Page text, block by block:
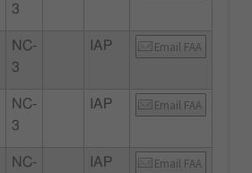
3
NC-
3
IAP Email FAA
NC-
3
IAP Email FAA
NC-
IAP Email FAA